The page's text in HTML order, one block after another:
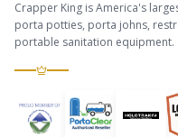
Crapper King is America's
porta potties, porta johns,
portable sanitation equipment.